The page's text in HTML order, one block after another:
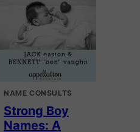
NAME CONSULTS
Strong Boy
Names: A